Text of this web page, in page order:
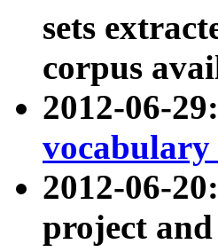
sets
corpus
2012-06-
vocabulary
2012-06-
project